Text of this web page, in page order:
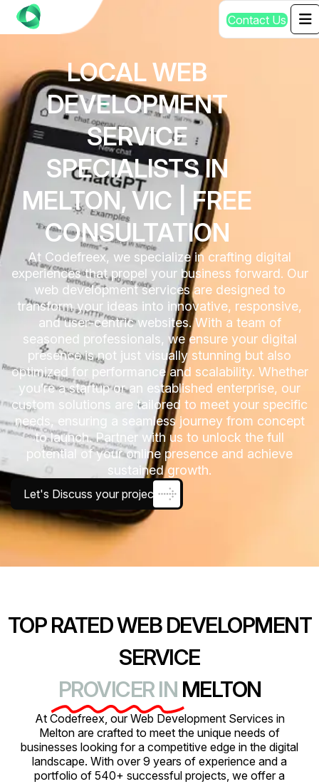
Contact Us
LOCAL WEB
DEVELOPMENT
SERVICE
SPECIALISTS IN
MELTON, VIC | FREE
CONSULTATION
At Codefreex, we specialize in crafting digital
experiences that propel your business forward. Our
web development services are designed to
transform your ideas into innovative, responsive,
and user-centric websites. With a team of
seasoned professionals, we ensure your digital
presence is not just visually stunning but also
optimized for performance and scalability. Whether
you’re a startup or an established enterprise, our
custom solutions are tailored to meet your specific
needs, ensuring a seamless journey from concept
to launch. Partner with us to unlock the full
potential of your online presence and achieve
sustained growth.
Let's Discuss your project
TOP RATED WEB DEVELOPMENT
SERVICE
PROVICER IN MELTON
At Codefreex, our Web Development Services in
Melton are crafted to meet the unique needs of
businesses looking for a competitive edge in the digital
landscape. With over 9 years of experience and a
portfolio of 540+ successful projects, we offer a